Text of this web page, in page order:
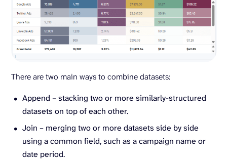
There are two main ways to combine datasets:
Append – stacking two or more similarly-structured
datasets on top of each other.
Join – merging two or more datasets side by side
using a common field, such as a campaign name or
date period.